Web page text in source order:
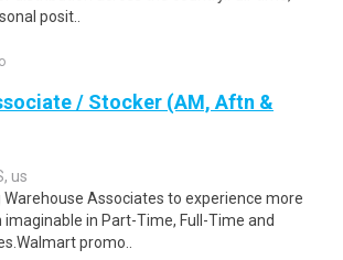
posit..
/ Stocker (AM, Aftn &
us
Associates to experience more
in Part-Time, Full-Time and
promo..